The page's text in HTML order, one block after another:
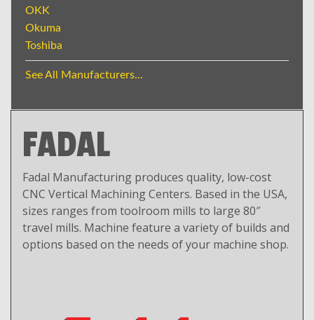
OKK
Okuma
Toshiba
See All Manufacturers...
FADAL
Fadal Manufacturing produces quality, low-cost
CNC Vertical Machining Centers. Based in the USA,
sizes ranges from toolroom mills to large 80″
travel mills. Machine feature a variety of builds and
options based on the needs of your machine shop.